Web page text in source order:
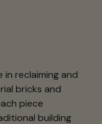
in reclaiming and
bricks and
piece
building